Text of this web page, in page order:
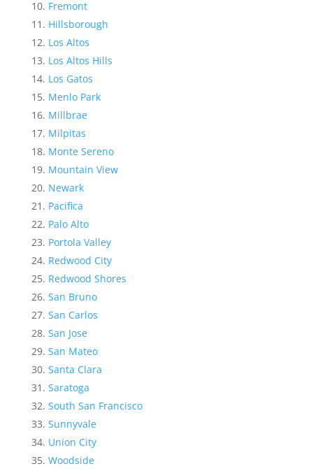
Fremont
Hillsborough
Los Altos
Los Altos Hills
Los Gatos
Menlo Park
Millbrae
Milpitas
Monte Sereno
Mountain View
Newark
Pacifica
Palo Alto
Portola Valley
Redwood City
Redwood Shores
San Bruno
San Carlos
San Jose
San Mateo
Santa Clara
Saratoga
South San Francisco
Sunnyvale
Union City
Woodside